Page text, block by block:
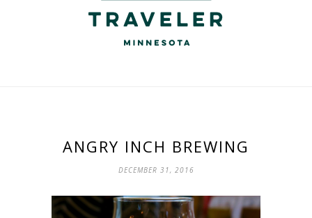
ANGRY INCH BREWING
DECEMBER 31, 2016